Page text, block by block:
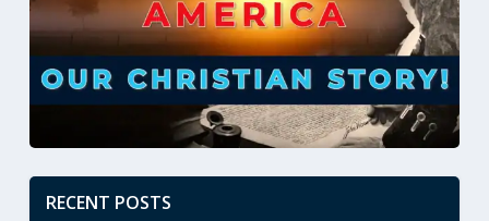
RECENT POSTS